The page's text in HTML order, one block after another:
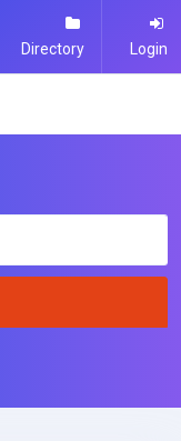
Directory Login